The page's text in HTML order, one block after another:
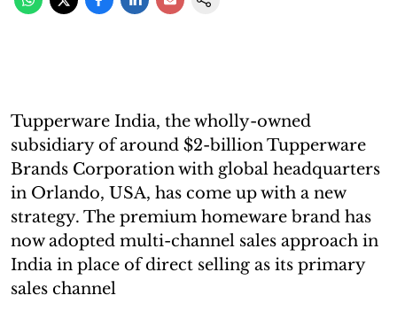
Tupperware India, the wholly-owned
subsidiary of around $2-billion Tupperware
Brands Corporation with global headquarters
in Orlando, USA, has come up with a new
strategy. The premium homeware brand has
now adopted multi-channel sales approach in
India in place of direct selling as its primary
sales channel